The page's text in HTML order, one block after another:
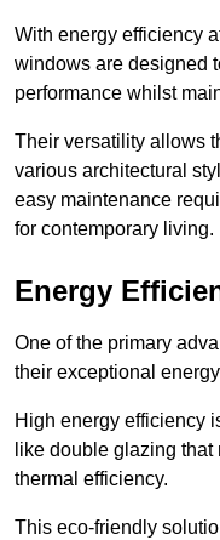
With energy efficiency
windows are designed
performance whilst
Their versatility allows
various architectural
easy maintenance
for contemporary living.
Energy
One of the primary
their exceptional
High energy efficiency
like double glazing
thermal efficiency.
This eco-friendly